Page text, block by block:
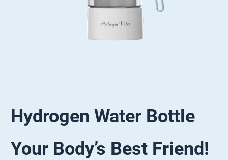
Hydrogen Water Bottle
Your Body’s Best Friend!